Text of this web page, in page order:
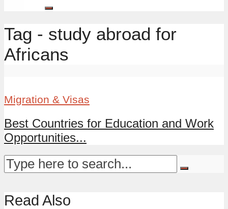
Tag - study abroad for
Africans
Migration & Visas
Best Countries for Education and Work
Opportunities...
Read Also